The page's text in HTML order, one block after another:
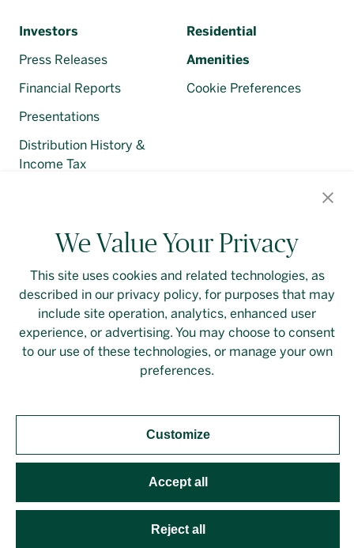
Investors
Press Releases
Financial Reports
Presentations
Distribution History &
Income Tax
Residential
Amenities
We Value Your Privacy
This site uses cookies and related technologies, as
described in our privacy policy, for purposes that may
include site operation, analytics, enhanced user
experience, or advertising. You may choose to consent
to our use of these technologies, or manage your own
preferences.
Customize
Accept all
Reject all
Cookie Preferences
Contact Us Login Privacy Policy
Linkedin
Should you require an accessible PDF file that is not
yet available on this page, pleasecontact our
directly. This site is protected by
reCAPTCHA and the GooglePrivacy PolicyandTerms